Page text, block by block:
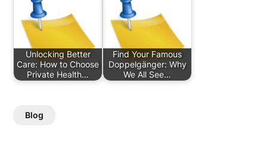
Unlocking Better
Care: How to Choose
Private Health…
Find Your Famous
Doppelgänger: Why
We All See…
Blog